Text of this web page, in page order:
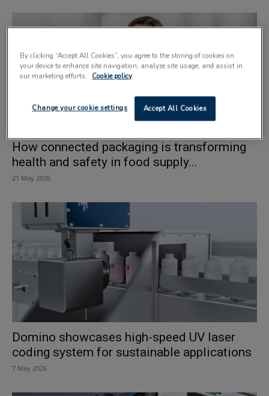
How connected packaging is transforming
health and safety in food supply...
21 May 2026
Domino showcases high-speed UV laser
coding system for sustainable applications
7 May 2026
By clicking “Accept All Cookies”, you agree to the storing of cookies on
your device to enhance site navigation, analyze site usage, and assist in
our marketing efforts.
Cookie policy
Accept All Cookies
Change your cookie settings